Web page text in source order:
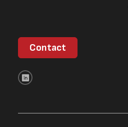
Contact